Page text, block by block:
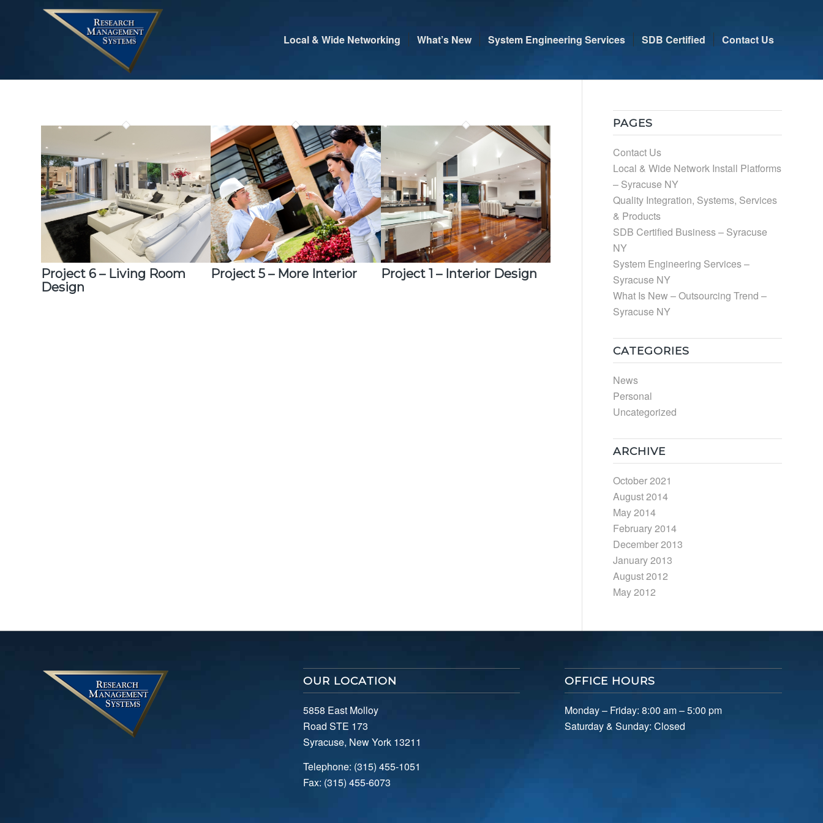
Local & Wide Networking What’s New System Engineering Services SDB Certified Contact Us
Project 6 – Living Room
Design
Project 5 – More Interior Project 1 – Interior Design
PAGES
Contact Us
Local & Wide Network Install Platforms
– Syracuse NY
Quality Integration, Systems, Services
& Products
SDB Certified Business – Syracuse
NY
System Engineering Services –
Syracuse NY
What Is New – Outsourcing Trend –
Syracuse NY
CATEGORIES
News
Personal
Uncategorized
ARCHIVE
October 2021
August 2014
May 2014
February 2014
December 2013
January 2013
August 2012
May 2012
OUR LOCATION
5858 East Molloy
Road STE 173
Syracuse, New York 13211
Telephone: (315) 455-1051
Fax: (315) 455-6073
OFFICE HOURS
Monday – Friday: 8:00 am – 5:00 pm
Saturday & Sunday: Closed